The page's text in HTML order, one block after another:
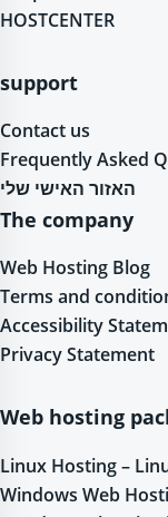
HOSTCENTER
support
Contact us
Frequently Asked
האזור האישי שלי
The company
Web Hosting Blog
Terms and
Accessibility
Privacy Statement
Web hosting
Linux Hosting –
Windows Web